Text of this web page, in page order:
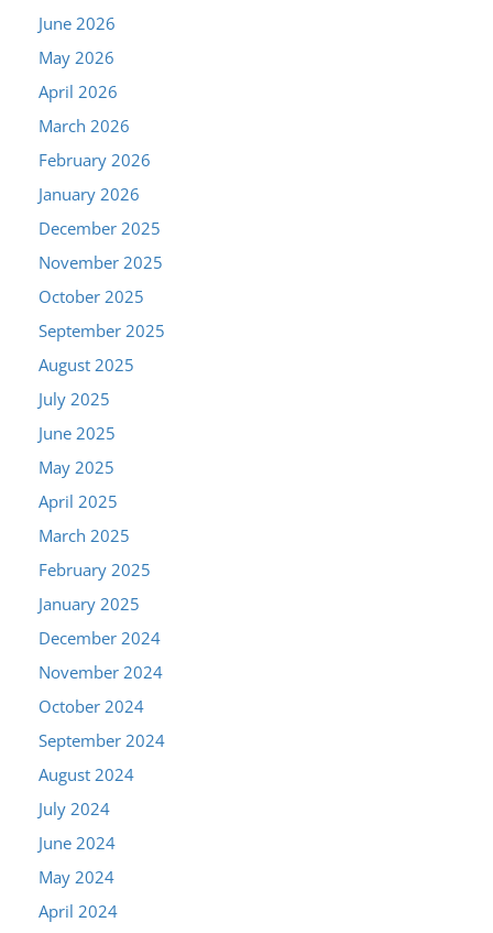
June 2026
May 2026
April 2026
March 2026
February 2026
January 2026
December 2025
November 2025
October 2025
September 2025
August 2025
July 2025
June 2025
May 2025
April 2025
March 2025
February 2025
January 2025
December 2024
November 2024
October 2024
September 2024
August 2024
July 2024
June 2024
May 2024
April 2024